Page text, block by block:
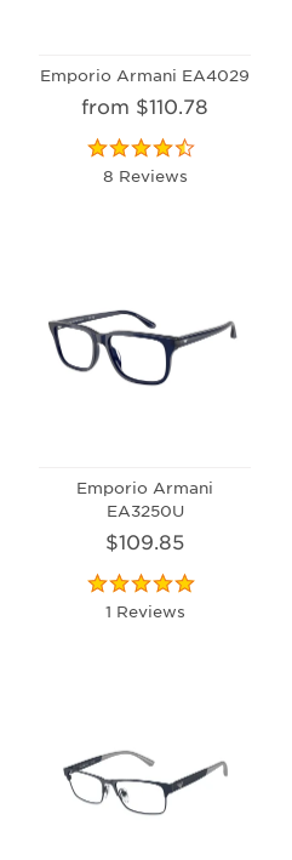
Emporio Armani EA4029
from $110.78
8 Reviews
Emporio Armani
EA3250U
$109.85
1 Reviews